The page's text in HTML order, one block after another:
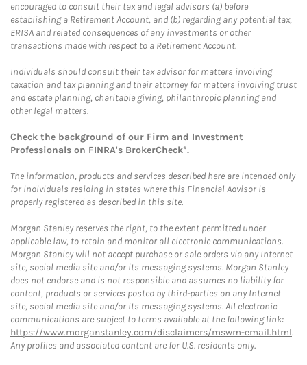
encouraged to consult their tax and legal advisors (a) before
establishing a Retirement Account, and (b) regarding any potential tax,
ERISA and related consequences of any investments or other
transactions made with respect to a Retirement Account.
Individuals should consult their tax advisor for matters involving
taxation and tax planning and their attorney for matters involving trust
and estate planning, charitable giving, philanthropic planning and
other legal matters.
Check the background of our Firm and Investment
Professionals on FINRA's BrokerCheck*.
The information, products and services described here are intended only
for individuals residing in states where this Financial Advisor is
properly registered as described in this site.
Morgan Stanley reserves the right, to the extent permitted under
applicable law, to retain and monitor all electronic communications.
Morgan Stanley will not accept purchase or sale orders via any Internet
site, social media site and/or its messaging systems. Morgan Stanley
does not endorse and is not responsible and assumes no liability for
content, products or services posted by third-parties on any Internet
site, social media site and/or its messaging systems. All electronic
communications are subject to terms available at the following link:
https://www.morganstanley.com/disclaimers/mswm-email.html.
Any profiles and associated content are for U.S. residents only.